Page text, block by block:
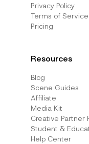
Privacy Policy
Terms of Service
Pricing
Resources
Blog
Scene Guides
Affiliate
Media Kit
Creative Partner
Student &
Help Center